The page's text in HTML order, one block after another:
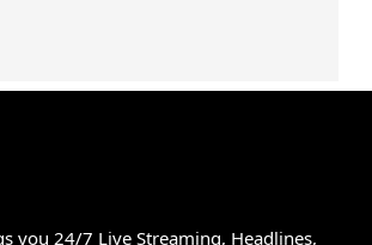
you 24/7 Live Streaming, Headlines,